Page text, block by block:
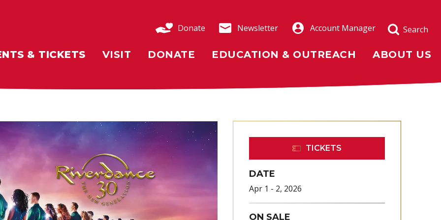
Donate Newsletter Account Manager Search
& TICKETS VISIT DONATE EDUCATION & OUTREACH ABOUT US
TICKETS
DATE
Apr 1 - 2, 2026
ON SALE